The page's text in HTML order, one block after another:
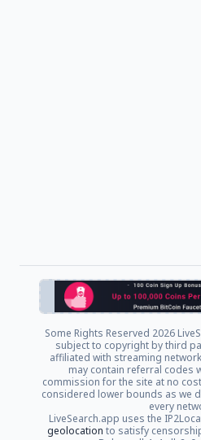
Some Rights Reserved 2026
subject to copyright by third
affiliated with streaming
may contain referral codes
commission for the site at no
considered lower bounds as we
every
LiveSearch.app uses the
geolocation to satisfy